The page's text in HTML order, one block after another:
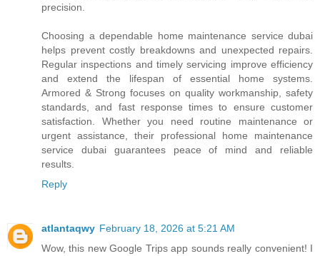
precision.
Choosing a dependable home maintenance service dubai
helps prevent costly breakdowns and unexpected repairs.
Regular inspections and timely servicing improve efficiency
and extend the lifespan of essential home systems.
Armored & Strong focuses on quality workmanship, safety
standards, and fast response times to ensure customer
satisfaction. Whether you need routine maintenance or
urgent assistance, their professional home maintenance
service dubai guarantees peace of mind and reliable
results.
Reply
atlantaqwy February 18, 2026 at 5:21 AM
Wow, this new Google Trips app sounds really convenient! I